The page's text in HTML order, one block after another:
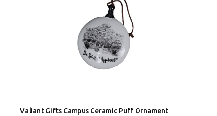
Valiant Gifts Campus Ceramic Puff Ornament